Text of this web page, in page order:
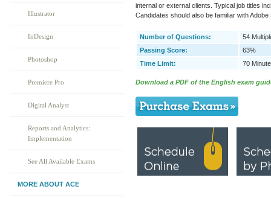
Illustrator
InDesign
Photoshop
Premiere Pro
Digital Analyst
Reports and Analytics:
Implementation
See All Available Exams
MORE ABOUT ACE
internal or external clients. Typical job titles
Candidates should also be familiar with Adobe
Number of Questions:
54
Passing Score:
63%
Time Limit:
70
Download a PDF of the English exam